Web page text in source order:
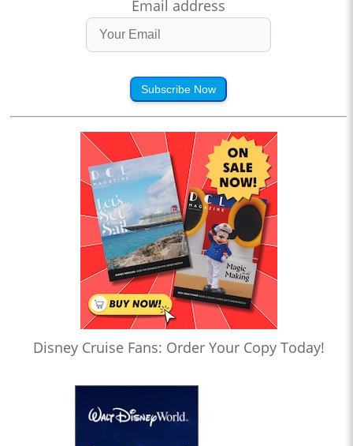
Email address
Subscribe Now
Disney Cruise Fans: Order Your Copy Today!